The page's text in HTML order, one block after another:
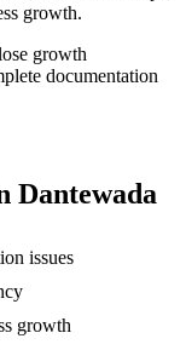
growth.
growth
documentation
Dantewada
issues
growth